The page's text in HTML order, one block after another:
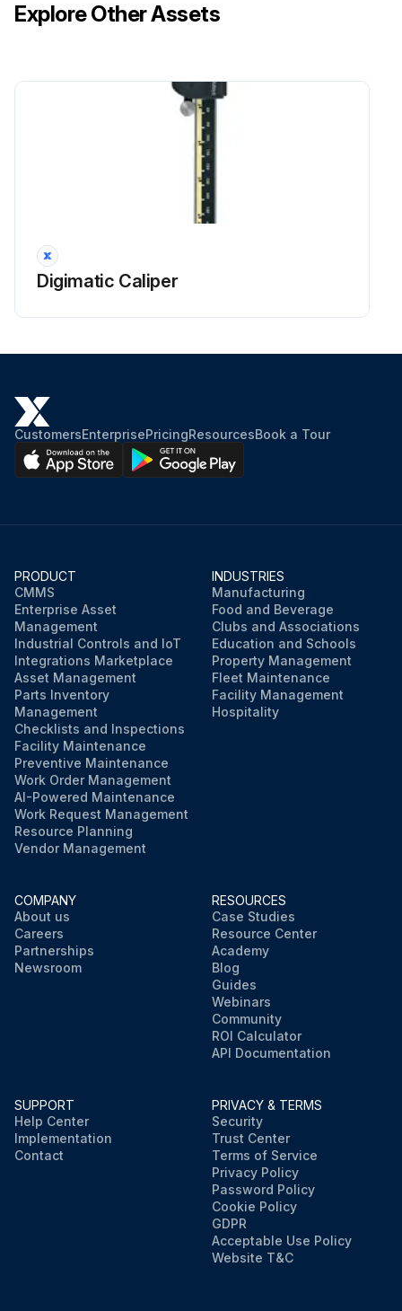
Explore Other Assets
Digimatic Caliper
CustomersEnterprisePricingResourcesBook a Tour
PRODUCT
CMMS
Enterprise Asset
Management
Industrial Controls and IoT
Integrations Marketplace
Asset Management
Parts Inventory
Management
Checklists and Inspections
Facility Maintenance
Preventive Maintenance
Work Order Management
AI-Powered Maintenance
Work Request Management
Resource Planning
Vendor Management
INDUSTRIES
Manufacturing
Food and Beverage
Clubs and Associations
Education and Schools
Property Management
Fleet Maintenance
Facility Management
Hospitality
COMPANY
About us
Careers
Partnerships
Newsroom
RESOURCES
Case Studies
Resource Center
Academy
Blog
Guides
Webinars
Community
ROI Calculator
API Documentation
SUPPORT
Help Center
Implementation
Contact
PRIVACY & TERMS
Security
Trust Center
Terms of Service
Privacy Policy
Password Policy
Cookie Policy
GDPR
Acceptable Use Policy
Website T&C